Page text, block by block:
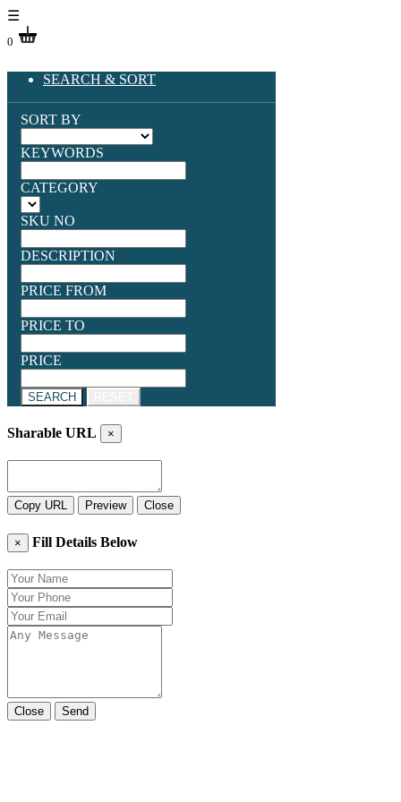
☰
0
SEARCH & SORT
SORT BY
KEYWORDS
CATEGORY
SKU NO
DESCRIPTION
PRICE FROM
PRICE TO
PRICE
SEARCH
Sharable URL ×
Copy URL Preview Close
× Fill Details Below
Close Send